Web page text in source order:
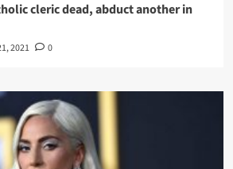
cleric dead, abduct another in
2021 0